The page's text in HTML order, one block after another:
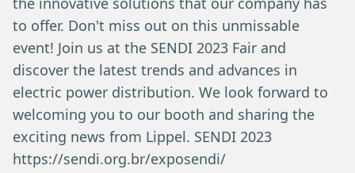
to offer. Don't miss out on this unmissable
event! Join us at the SENDI 2023 Fair and
discover the latest trends and advances in
electric power distribution. We look forward to
welcoming you to our booth and sharing the
exciting news from Lippel. SENDI 2023
https://sendi.org.br/exposendi/